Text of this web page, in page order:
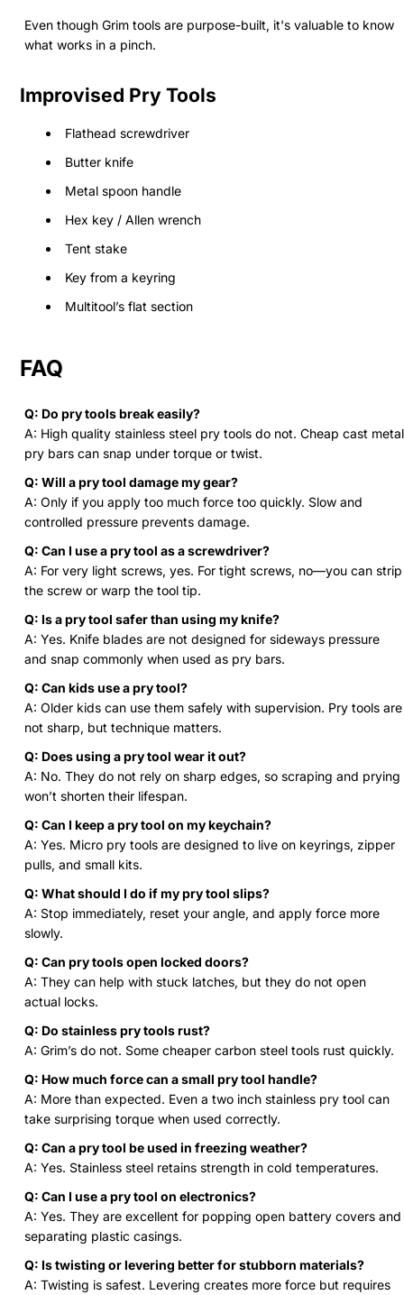
Even though Grim tools are purpose-built, it's valuable to know
what works in a pinch.
Improvised Pry Tools
Flathead screwdriver
Butter knife
Metal spoon handle
Hex key / Allen wrench
Tent stake
Key from a keyring
Multitool’s flat section
FAQ
Q: Do pry tools break easily?
A: High quality stainless steel pry tools do not. Cheap cast metal
pry bars can snap under torque or twist.
Q: Will a pry tool damage my gear?
A: Only if you apply too much force too quickly. Slow and
controlled pressure prevents damage.
Q: Can I use a pry tool as a screwdriver?
A: For very light screws, yes. For tight screws, no—you can strip
the screw or warp the tool tip.
Q: Is a pry tool safer than using my knife?
A: Yes. Knife blades are not designed for sideways pressure
and snap commonly when used as pry bars.
Q: Can kids use a pry tool?
A: Older kids can use them safely with supervision. Pry tools are
not sharp, but technique matters.
Q: Does using a pry tool wear it out?
A: No. They do not rely on sharp edges, so scraping and prying
won’t shorten their lifespan.
Q: Can I keep a pry tool on my keychain?
A: Yes. Micro pry tools are designed to live on keyrings, zipper
pulls, and small kits.
Q: What should I do if my pry tool slips?
A: Stop immediately, reset your angle, and apply force more
slowly.
Q: Can pry tools open locked doors?
A: They can help with stuck latches, but they do not open
actual locks.
Q: Do stainless pry tools rust?
A: Grim’s do not. Some cheaper carbon steel tools rust quickly.
Q: How much force can a small pry tool handle?
A: More than expected. Even a two inch stainless pry tool can
take surprising torque when used correctly.
Q: Can a pry tool be used in freezing weather?
A: Yes. Stainless steel retains strength in cold temperatures.
Q: Can I use a pry tool on electronics?
A: Yes. They are excellent for popping open battery covers and
separating plastic casings.
Q: Is twisting or levering better for stubborn materials?
A: Twisting is safest. Levering creates more force but requires